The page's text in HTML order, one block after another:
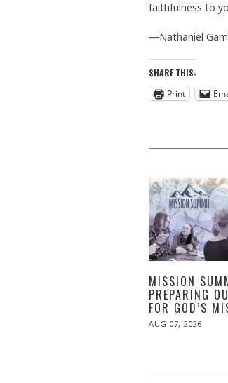
faithfulness to
—Nathaniel
SHARE THIS:
Print
MISSION
PREPARING
FOR GOD’S
POSTED
AUG 07, 2026